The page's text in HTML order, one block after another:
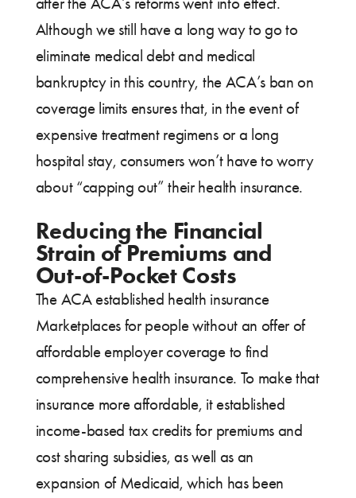
Although we still have a long way to go to
eliminate medical debt and medical
bankruptcy in this country, the ACA’s ban on
coverage limits ensures that, in the event of
expensive treatment regimens or a long
hospital stay, consumers won’t have to worry
about “capping out” their health insurance.
Reducing the Financial
Strain of Premiums and
Out-of-Pocket Costs
The ACA established health insurance
Marketplaces for people without an offer of
affordable employer coverage to find
comprehensive health insurance. To make that
insurance more affordable, it established
income-based tax credits for premiums and
cost sharing subsidies, as well as an
expansion of Medicaid, which has been